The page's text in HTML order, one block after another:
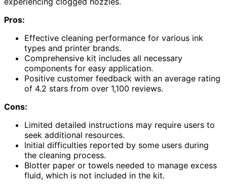
Pros:
Effective cleaning performance for various ink
types and printer brands.
Comprehensive kit includes all necessary
components for easy application.
Positive customer feedback with an average rating
of 4.2 stars from over 1,100 reviews.
Cons:
Limited detailed instructions may require users to
seek additional resources.
Initial difficulties reported by some users during
the cleaning process.
Blotter paper or towels needed to manage excess
fluid, which is not included in the kit.